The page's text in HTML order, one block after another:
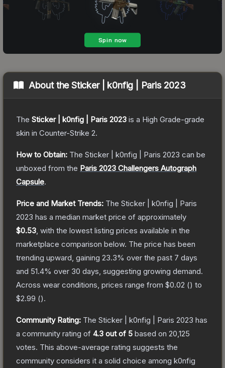
About theSticker | k0nfig | Paris 2023
The Sticker | k0nfig | Paris 2023 is a High Grade-grade
skin in Counter-Strike 2.
How to Obtain: The Sticker | k0nfig | Paris 2023 can be
unboxed from the Paris 2023 Challengers Autograph
Capsule.
Price and Market Trends: The Sticker | k0nfig | Paris
2023 has a median market price of approximately
$0.53 , with the lowest listing prices available in the
marketplace comparison below. The price has been
trending upward, gaining 23.3% over the past 7 days
and 51.4% over 30 days, suggesting growing demand.
Across wear conditions, prices range from $0.02 () to
$2.99 ().
Community Rating: The Sticker | k0nfig | Paris 2023 has
a community rating of 4.3 out of 5 based on 20,125
votes. This above-average rating suggests the
community considers it a solid choice among k0nfig